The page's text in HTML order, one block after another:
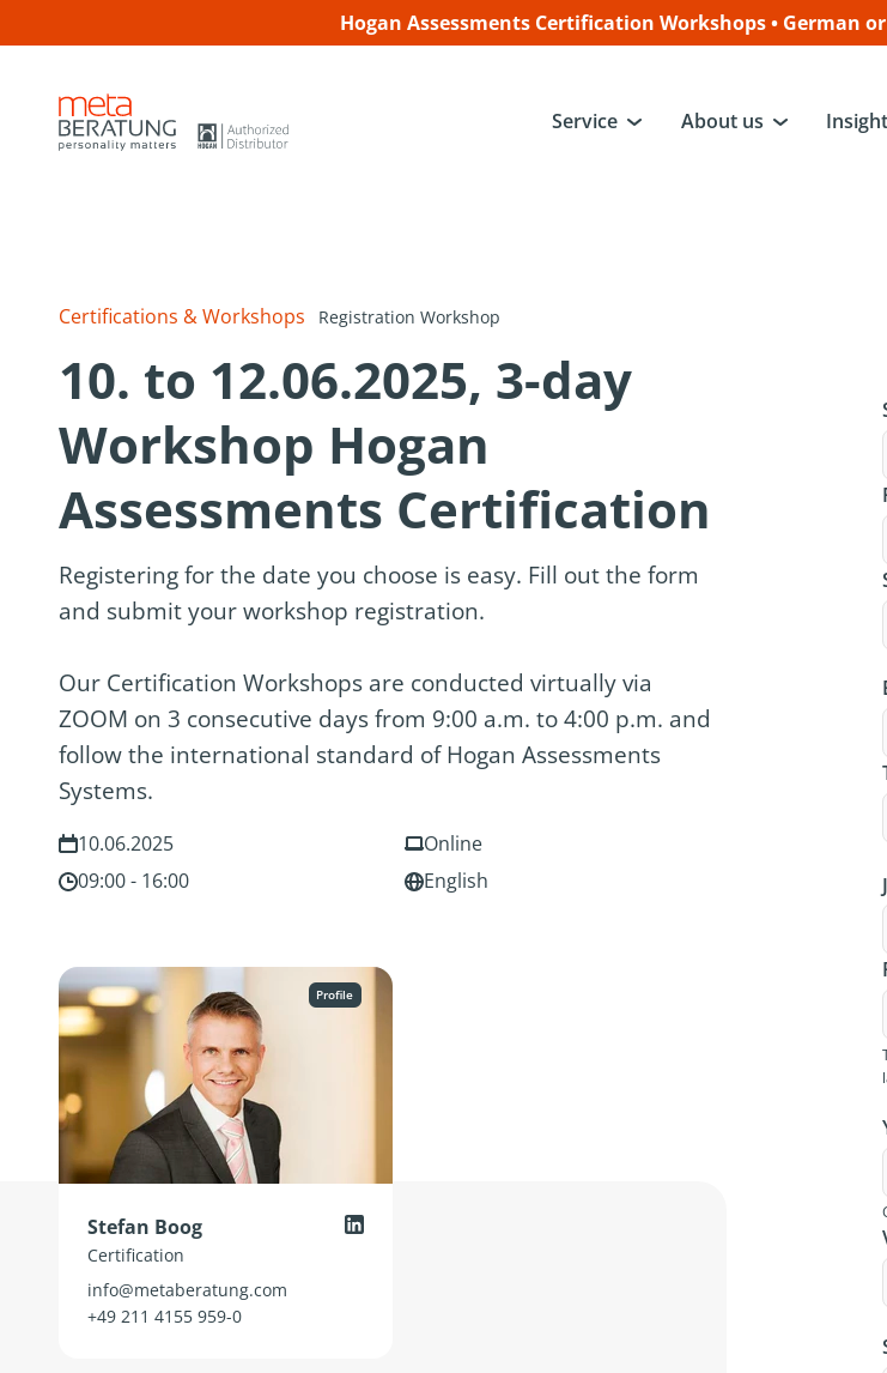
Hogan Assessments Certification Workshops • German
Service About us
Certifications & Workshops Registration Workshop
10. to 12.06.2025, 3-day
Workshop Hogan
Assessments Certification
Registering for the date you choose is easy. Fill out the form
and submit your workshop registration.
Our Certification Workshops are conducted virtually via
ZOOM on 3 consecutive days from 9:00 a.m. to 4:00 p.m. and
follow the international standard of Hogan Assessments
Systems.
10.06.2025
09:00 - 16:00
Online
English
Profile
Stefan Boog
Certification
info@metaberatung.com
+49 211 4155 959-0